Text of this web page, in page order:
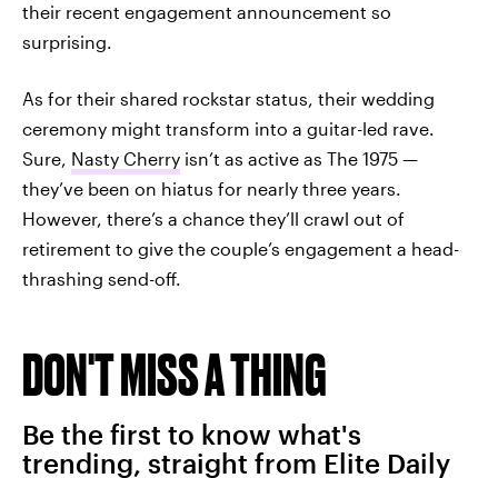
their recent engagement announcement so
surprising.
As for their shared rockstar status, their wedding
ceremony might transform into a guitar-led rave.
Sure, Nasty Cherry isn’t as active as The 1975 —
they’ve been on hiatus for nearly three years.
However, there’s a chance they’ll crawl out of
retirement to give the couple’s engagement a head-
thrashing send-off.
DON'T MISS A THING
Be the first to know what's
trending, straight from Elite Daily